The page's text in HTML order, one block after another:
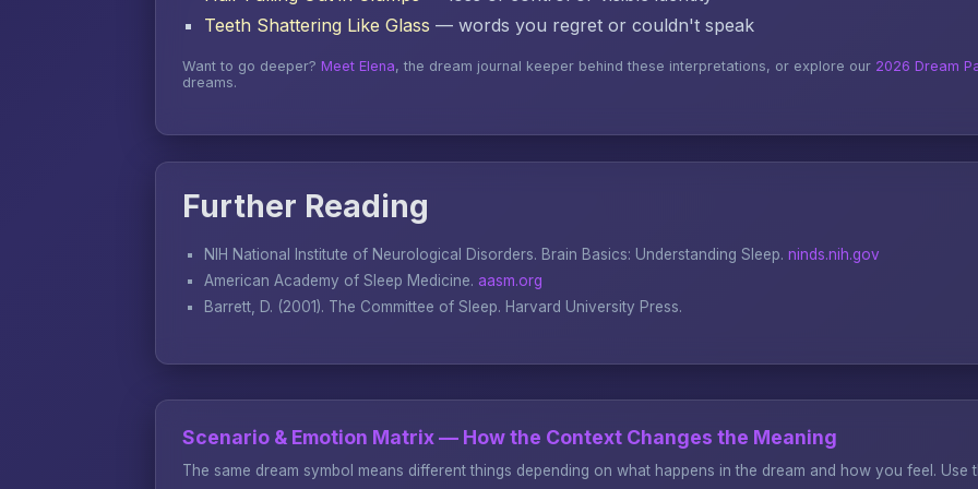
Teeth Shattering Like Glass — words you regret or couldn't speak
Want to go deeper? Meet Elena, the dream journal keeper behind these interpretations, or explore our 2026 Dream
dreams.
Further Reading
NIH National Institute of Neurological Disorders. Brain Basics: Understanding Sleep. ninds.nih.gov
American Academy of Sleep Medicine. aasm.org
Barrett, D. (2001). The Committee of Sleep. Harvard University Press.
Scenario & Emotion Matrix — How the Context Changes the Meaning
The same dream symbol means different things depending on what happens in the dream and how you feel.